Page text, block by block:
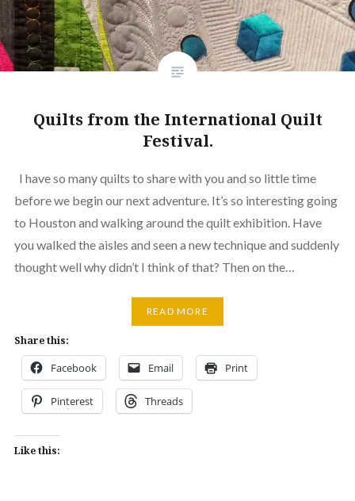
Quilts from the International Quilt
Festival.
I have so many quilts to share with you and so little time
before we begin our next adventure. It’s so interesting going
to Houston and walking around the quilt exhibition. Have
you walked the aisles and seen a new technique and suddenly
thought well why didn’t I think of that? Then on the…
READ MORE
Share this:
Facebook Email Print
Pinterest Threads
Like this: